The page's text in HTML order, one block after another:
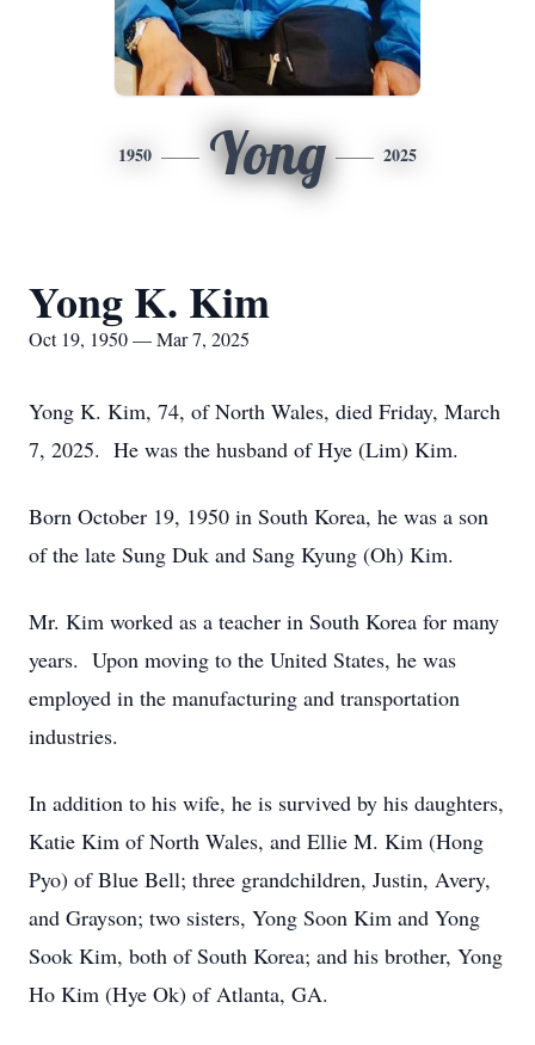
1950 Yong 2025
Yong K. Kim
Oct 19, 1950 — Mar 7, 2025
Yong K. Kim, 74, of North Wales, died Friday, March
7, 2025. He was the husband of Hye (Lim) Kim.
Born October 19, 1950 in South Korea, he was a son
of the late Sung Duk and Sang Kyung (Oh) Kim.
Mr. Kim worked as a teacher in South Korea for many
years. Upon moving to the United States, he was
employed in the manufacturing and transportation
industries.
In addition to his wife, he is survived by his daughters,
Katie Kim of North Wales, and Ellie M. Kim (Hong
Pyo) of Blue Bell; three grandchildren, Justin, Avery,
and Grayson; two sisters, Yong Soon Kim and Yong
Sook Kim, both of South Korea; and his brother, Yong
Ho Kim (Hye Ok) of Atlanta, GA.